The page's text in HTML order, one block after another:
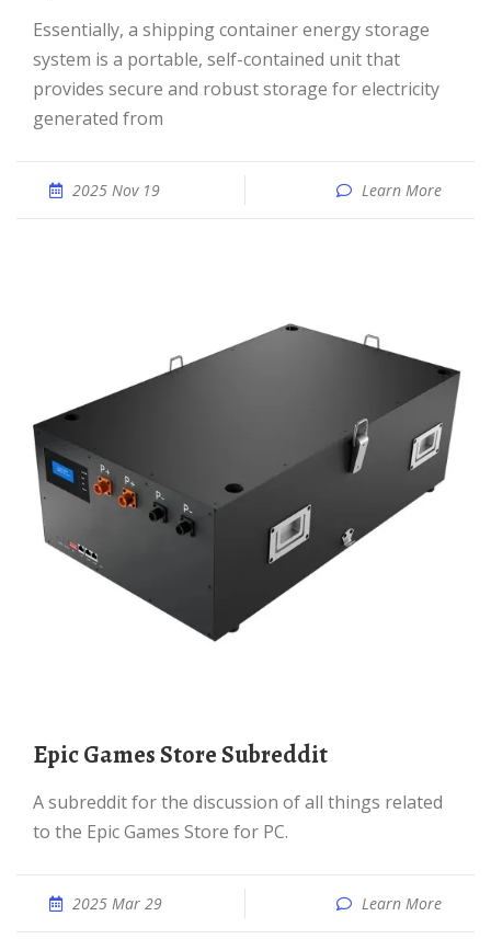
Essentially, a shipping container energy storage
system is a portable, self-contained unit that
provides secure and robust storage for electricity
generated from
2025 Nov 19 Learn More
Epic Games Store Subreddit
A subreddit for the discussion of all things related
to the Epic Games Store for PC.
2025 Mar 29 Learn More